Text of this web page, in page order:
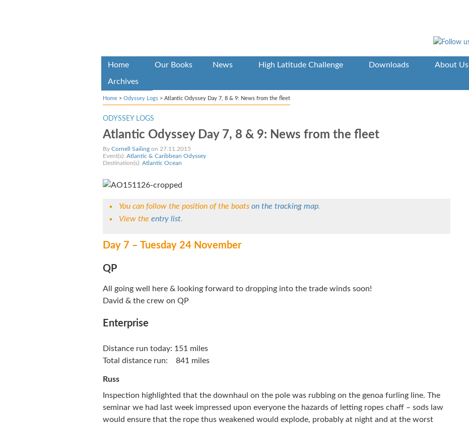
Home Our Books News High Latitude Challenge Downloads About Us
Archives
Home> Odyssey Logs> Atlantic Odyssey Day 7, 8 & 9: News from the fleet
ODYSSEY LOGS
Atlantic Odyssey Day 7, 8 & 9: News from the fleet
By Cornell Sailingon 27.11.2015
Event(s): Atlantic & Caribbean Odyssey
Destination(s): Atlantic Ocean
You can follow the position of the boats on the tracking map.
View the entry list.
Day 7 – Tuesday 24 November
QP
All going well here & looking forward to dropping into the trade winds soon!
David & the crew on QP
Enterprise
Distance run today: 151 miles
Total distance run: 841 miles
Russ
Inspection highlighted that the downhaul on the pole was rubbing on the genoa furling line. The
seminar we had last week impressed upon everyone the hazards of letting ropes chaff – sods law
would ensure that the rope thus weakened would explode, probably at night and at the worst